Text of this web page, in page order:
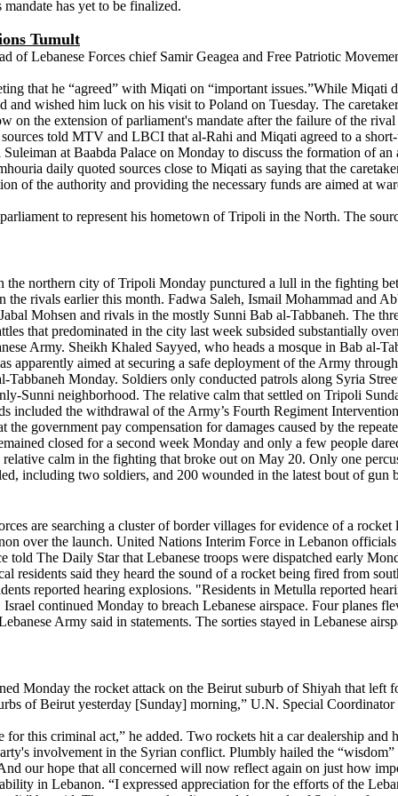
has yet to be finalized.
Tumult
Lebanese Forces chief Samir Geagea and Free Patriotic
that he “agreed” with Miqati on “important issues.”While Miqati
wished him luck on his visit to Poland on Tuesday. The
on the extension of parliament's mandate after the failure of the
told MTV and LBCI that al-Rahi and Miqati agreed to a
at Baabda Palace on Monday to discuss the formation of
daily quoted sources close to Miqati as saying that the
of the authority and providing the necessary funds are aimed at
to represent his hometown of Tripoli in the North. The
northern city of Tripoli Monday punctured a lull in the fighting
rivals earlier this month. Fadwa Saleh, Ismail Mohammad and
Mohsen and rivals in the mostly Sunni Bab al-Tabbaneh. The
that predominated in the city last week subsided substantially
Army. Sheikh Khaled Sayyed, who heads a mosque in Bab al-
apparently aimed at securing a safe deployment of the Army
Monday. Soldiers only conducted patrols along Syria
Sunni neighborhood. The relative calm that settled on Tripoli
included the withdrawal of the Army’s Fourth Regiment
government pay compensation for damages caused by the
closed for a second week Monday and only a few people
calm in the fighting that broke out on May 20. Only one
including two soldiers, and 200 wounded in the latest bout of gun
are searching a cluster of border villages for evidence of a
over the launch. United Nations Interim Force in Lebanon
told The Daily Star that Lebanese troops were dispatched early
residents said they heard the sound of a rocket being fired from
reported hearing explosions. "Residents in Metulla reported
continued Monday to breach Lebanese airspace. Four
Army said in statements. The sorties stayed in Lebanese
Monday the rocket attack on the Beirut suburb of Shiyah that left
of Beirut yesterday [Sunday] morning,” U.N. Special
this criminal act,” he added. Two rockets hit a car dealership
involvement in the Syrian conflict. Plumbly hailed the
our hope that all concerned will now reflect again on just how
in Lebanon. “I expressed appreciation for the efforts of the